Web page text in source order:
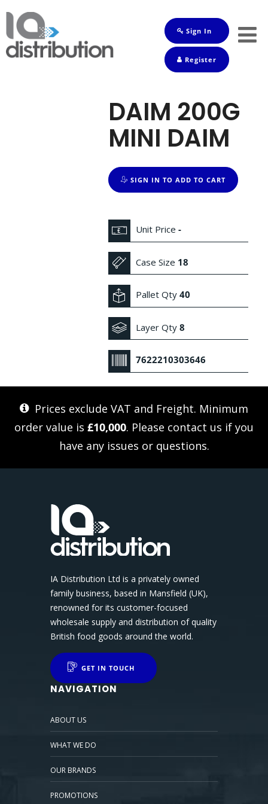
Sign In
Register
DAIM 200G
MINI DAIM
SIGN IN TO ADD TO CART
Unit Price-
Case Size 18
Pallet Qty40
Layer Qty8
7622210303646
Prices exclude VAT and Freight. Minimum
order value is £10,000. Please contact us if you
have any issues or questions.
IA Distribution Ltd is a privately owned
family business, based in Mansfield (UK),
renowned for its customer-focused
wholesale supply and distribution of quality
British food goods around the world.
GET IN TOUCH
NAVIGATION
ABOUT US
WHAT WE DO
OUR BRANDS
PROMOTIONS
Shop